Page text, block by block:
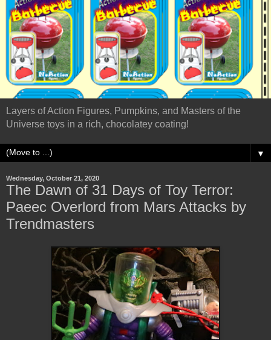
Layers of Action Figures, Pumpkins, and Masters of the
Universe toys in a rich, chocolatey coating!
▼
Wednesday, October 21, 2020
The Dawn of 31 Days of Toy Terror:
Paeec Overlord from Mars Attacks by
Trendmasters